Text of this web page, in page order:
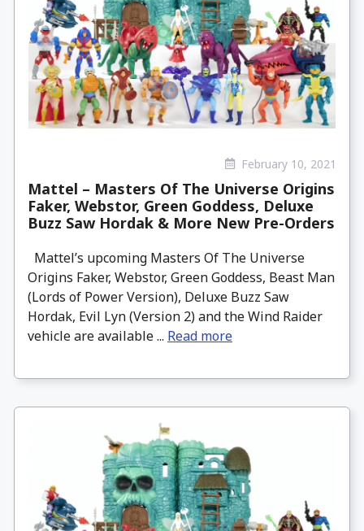
February 10, 2021
Mattel – Masters Of The Universe Origins
Faker, Webstor, Green Goddess, Deluxe
Buzz Saw Hordak & More New Pre-Orders
Mattel’s upcoming Masters Of The Universe
Origins Faker, Webstor, Green Goddess, Beast Man
(Lords of Power Version), Deluxe Buzz Saw
Hordak, Evil Lyn (Version 2) and the Wind Raider
vehicle are available ... Read more